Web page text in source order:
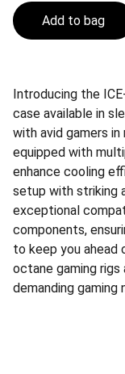
Add to bag
Introducing the
case available in
with avid gamers
equipped with
enhance cooling
setup with striking
exceptional
components,
to keep you
octane gaming
demanding gaming